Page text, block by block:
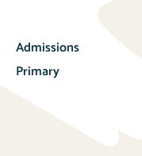
Admissions
Primary